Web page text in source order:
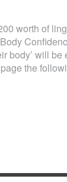
worth of
body’ will be
the